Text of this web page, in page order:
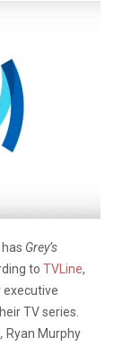
Grey’s
to TVLine,
executive
TV series.
Ryan Murphy